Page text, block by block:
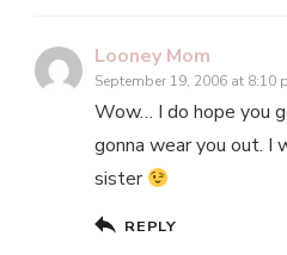
Looney Mom
September 19, 2006 at 8:10
Wow… I do hope you
gonna wear you out. I
sister
REPLY